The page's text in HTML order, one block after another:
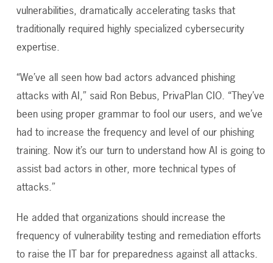
vulnerabilities, dramatically accelerating tasks that
traditionally required highly specialized cybersecurity
expertise.
“We’ve all seen how bad actors advanced phishing
attacks with AI,” said Ron Bebus, PrivaPlan CIO. “They’ve
been using proper grammar to fool our users, and we’ve
had to increase the frequency and level of our phishing
training. Now it’s our turn to understand how AI is going to
assist bad actors in other, more technical types of
attacks.”
He added that organizations should increase the
frequency of vulnerability testing and remediation efforts
to raise the IT bar for preparedness against all attacks.